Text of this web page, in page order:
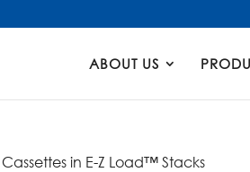
ABOUT US
in E-Z Load™ Stacks